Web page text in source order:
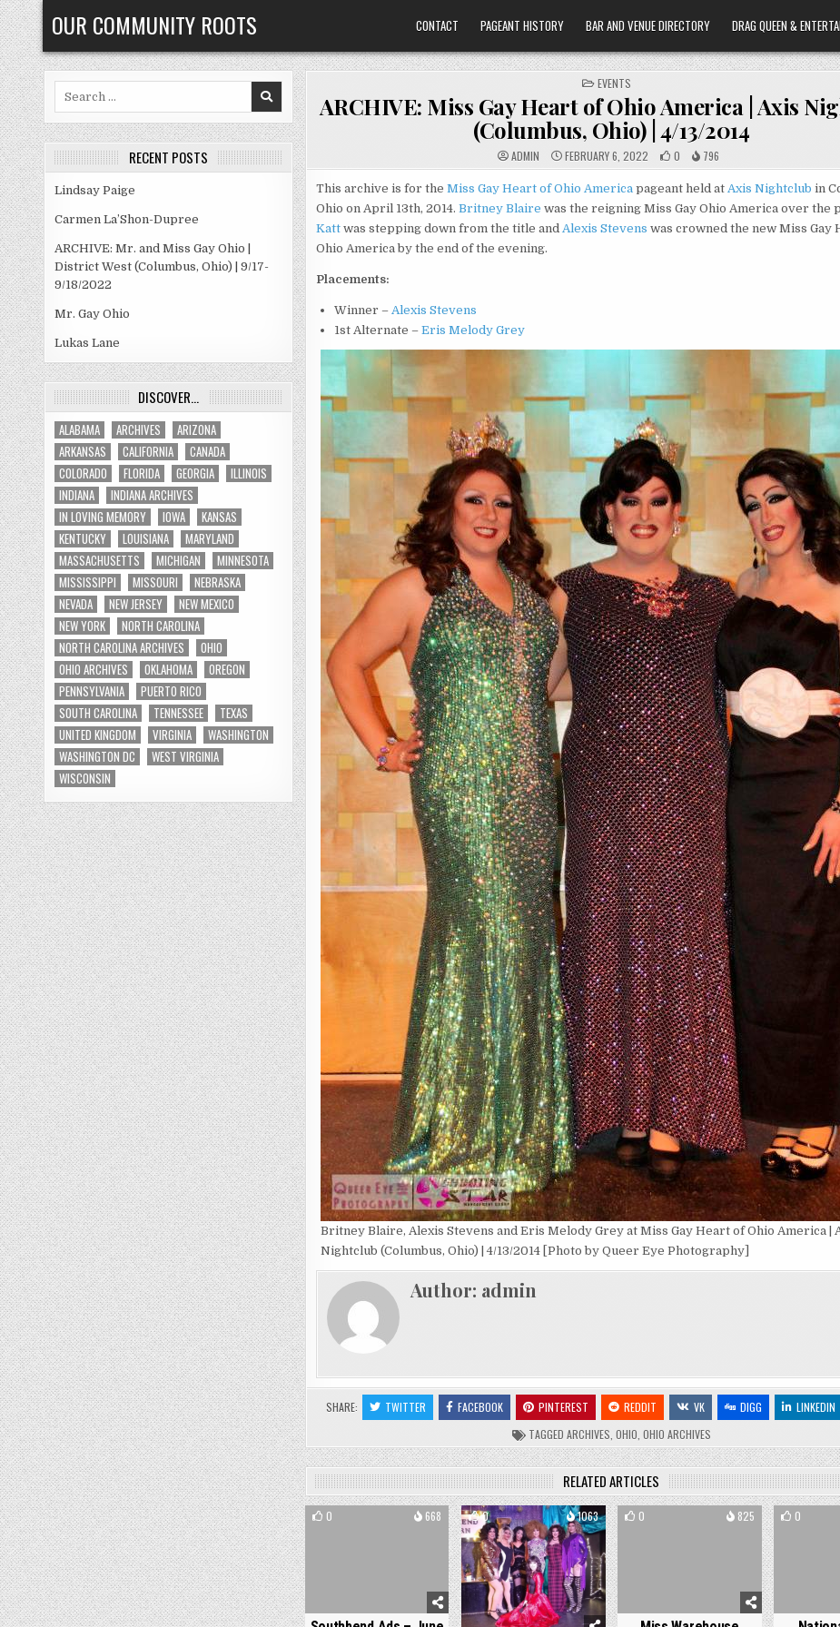
Skip
to
content
OUR COMMUNITY ROOTS CONTACT PAGEANT HISTORY BAR AND VENUE DIRECTORY DRAG QUEEN &
POSTED
IN
EVENTS
ARCHIVE: Miss Gay Heart of Ohio America | Axis
(Columbus, Ohio) | 4/13/2014
ADMIN FEBRUARY 6, 2022 0 796
This archive is for the Miss Gay Heart of Ohio Americapageant held at Axis Nightclub in
Ohio on April 13th, 2014. Britney Blaire was the reigning Miss Gay Ohio America over the
Kattwas stepping down from the title and Alexis Stevens was crowned the new Miss Gay
Ohio America by the end of the evening.
Placements:
Winner – Alexis Stevens
1st Alternate – Eris Melody Grey
Britney Blaire, Alexis Stevens and Eris Melody Grey at Miss Gay Heart of Ohio America |
Nightclub (Columbus, Ohio) | 4/13/2014 [Photo by Queer Eye Photography]
Author: admin
SHARE: TWITTER FACEBOOK PINTEREST REDDIT VK DIGG LINKEDIN
TAGGED ARCHIVES OHIO OHIO ARCHIVES
RELATED ARTICLES
0 668 0 1063 0 825 0
RECENT POSTS
Lindsay Paige
Carmen La’Shon-Dupree
ARCHIVE: Mr. and Miss Gay Ohio |
District West (Columbus, Ohio) | 9/17-
9/18/2022
Mr. Gay Ohio
Lukas Lane
DISCOVER…
ALABAMA ARCHIVES
ARIZONA
ARKANSAS
CALIFORNIA
CANADA
COLORADO
FLORIDA GEORGIA
ILLINOIS
INDIANA
INDIANA ARCHIVES
IN LOVING MEMORY
IOWA
KANSAS
KENTUCKY
LOUISIANA
MARYLAND
MASSACHUSETTS
MICHIGAN
MINNESOTA
MISSISSIPPI
MISSOURI
NEBRASKA
NEVADA
NEW JERSEY
NEW MEXICO
NEW YORK
NORTH CAROLINA
NORTH CAROLINA ARCHIVES
OHIO
OHIO ARCHIVES
OKLAHOMA
OREGON
PENNSYLVANIA
PUERTO RICO
SOUTH CAROLINA
TENNESSEE
TEXAS
UNITED KINGDOM
VIRGINIA
WASHINGTON
WASHINGTON DC
WEST VIRGINIA
WISCONSIN